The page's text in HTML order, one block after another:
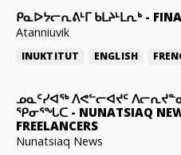
ᑭᓇᐅᔭᓕᕆᕕᒻᒥ ᑲᒪᔨᒻᒪᕆᒃ-
Atanniuvik
INUKTITUT ENGLISH
ᓄᓇᑦᓯᐊᖅ ᐱᕙᓪᓕᐊᔪᑦ
ᕿᓂᕐᖓᑕ - NUNATSIAQ
FREELANCERS
Nunatsiaq News